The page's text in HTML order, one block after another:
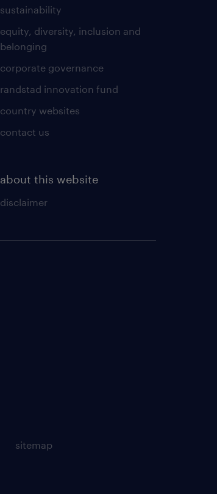
sustainability
equity, diversity, inclusion and
belonging
corporate governance
randstad innovation fund
country websites
contact us
about this website
disclaimer
sitemap